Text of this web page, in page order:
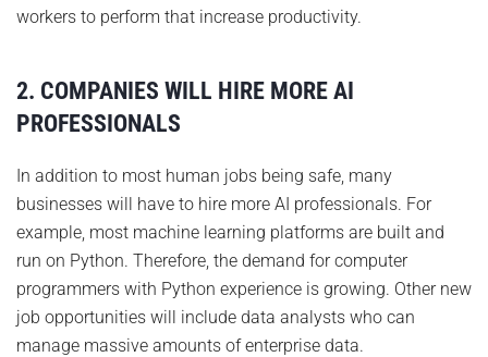
workers to perform that increase productivity.
2. COMPANIES WILL HIRE MORE AI
PROFESSIONALS
In addition to most human jobs being safe, many
businesses will have to hire more AI professionals. For
example, most machine learning platforms are built and
run on Python. Therefore, the demand for computer
programmers with Python experience is growing. Other new
job opportunities will include data analysts who can
manage massive amounts of enterprise data.